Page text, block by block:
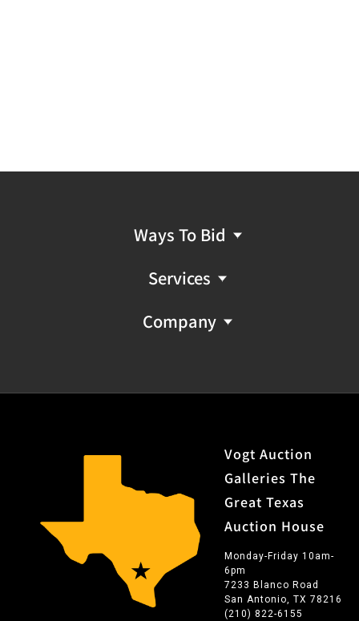
Ways To Bid
Services
Company
Vogt Auction
Galleries The
Great Texas
Auction House
Monday-Friday 10am-
6pm
7233 Blanco Road
San Antonio, TX 78216
(210) 822-6155